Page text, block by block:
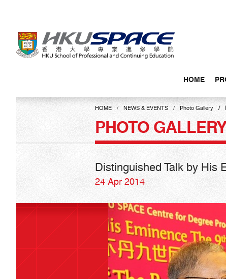
content
HOME
Main
HOME NEWS & EVENTS Photo Gallery
PHOTO GALLERY
Distinguished Talk by His
24 Apr 2014